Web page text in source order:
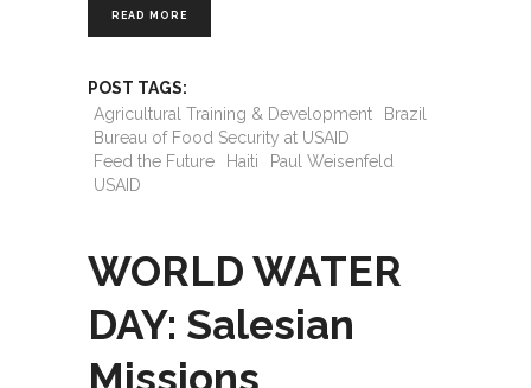
READ MORE
POST TAGS:
Agricultural Training & Development
Brazil
Bureau of Food Security at USAID
Feed the Future
Haiti
Paul Weisenfeld
USAID
WORLD WATER
DAY: Salesian
Missions